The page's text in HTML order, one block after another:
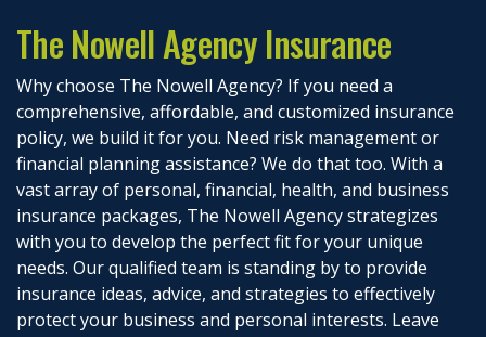
The Nowell Agency Insurance
Why choose The Nowell Agency? If you need a
comprehensive, affordable, and customized insurance
policy, we build it for you. Need risk management or
financial planning assistance? We do that too. With a
vast array of personal, financial, health, and business
insurance packages, The Nowell Agency strategizes
with you to develop the perfect fit for your unique
needs. Our qualified team is standing by to provide
insurance ideas, advice, and strategies to effectively
protect your business and personal interests. Leave